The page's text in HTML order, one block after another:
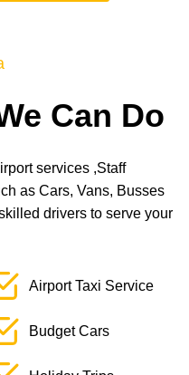
Can Do
services ,Staff
as Cars, Vans, Busses
drivers to serve your
Airport Taxi Service
Budget Cars